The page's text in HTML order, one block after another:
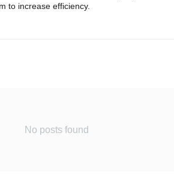
to increase efficiency.
No posts found